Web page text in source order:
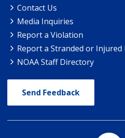
Contact Us
Media Inquiries
Report a Violation
Report a Stranded or Injured
NOAA Staff Directory
Send Feedback